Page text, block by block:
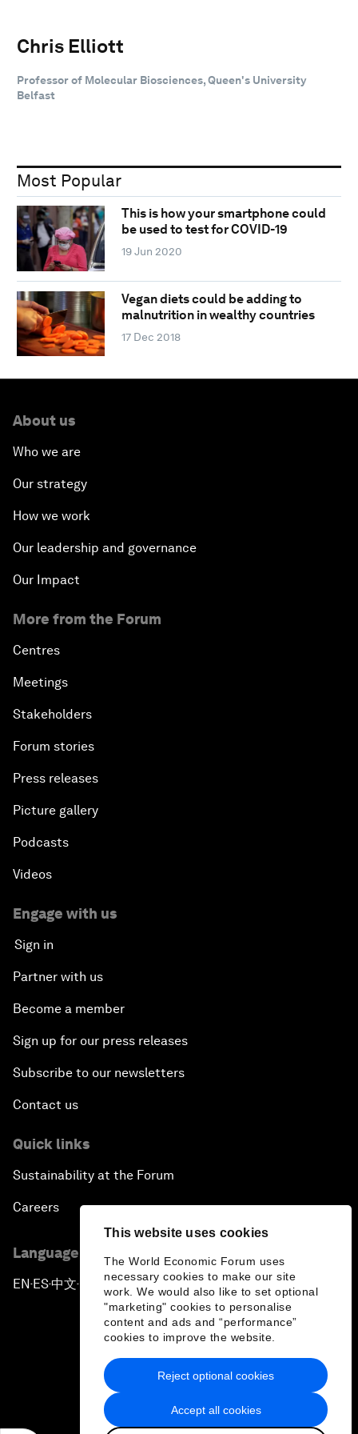
This website uses cookies
The World Economic Forum uses
necessary cookies to make our site
work. We would also like to set optional
"marketing" cookies to personalise
content and ads and “performance”
cookies to improve the website.
Accept all cookies
Reject optional cookies
Chris Elliott
Professor of Molecular Biosciences, Queen's University
Belfast
Most Popular
This is how your smartphone could
be used to test for COVID-19
19 Jun 2020
Vegan diets could be adding to
malnutrition in wealthy countries
17 Dec 2018
About us
Who we are
Our strategy
How we work
Our leadership and governance
Our Impact
More from the Forum
Centres
Meetings
Stakeholders
Forum stories
Press releases
Picture gallery
Podcasts
Videos
Engage with us
Sign in
Partner with us
Become a member
Sign up for our press releases
Subscribe to our newsletters
Contact us
Quick links
Sustainability at the Forum
Careers
Language editions
EN ▪ES▪中文▪ 日本語
Privacy Policy & Terms of Service
Sitemap